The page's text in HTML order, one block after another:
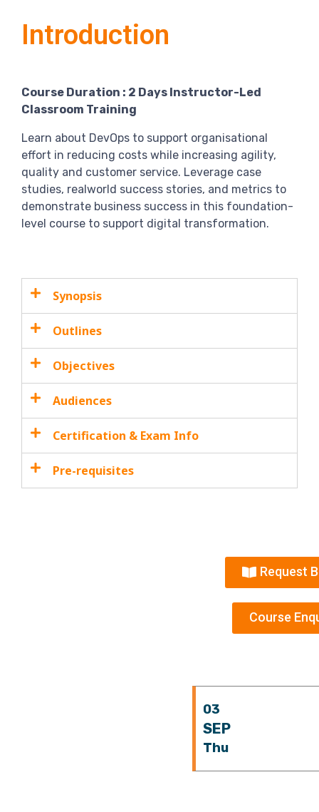
Introduction
Course Duration : 2 Days Instructor-Led
Classroom Training
Learn about DevOps to support organisational
effort in reducing costs while increasing agility,
quality and customer service. Leverage case
studies, realworld success stories, and metrics to
demonstrate business success in this foundation-
level course to support digital transformation.
Synopsis
Outlines
Objectives
Audiences
Certification & Exam Info
Pre-requisites
Request
Course
03
SEP
Thu